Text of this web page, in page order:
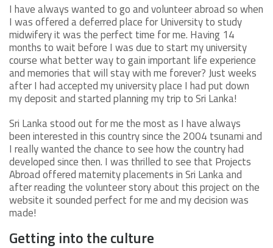
I have always wanted to go and volunteer abroad so when
I was offered a deferred place for University to study
midwifery it was the perfect time for me. Having 14
months to wait before I was due to start my university
course what better way to gain important life experience
and memories that will stay with me forever? Just weeks
after I had accepted my university place I had put down
my deposit and started planning my trip to Sri Lanka!
Sri Lanka stood out for me the most as I have always
been interested in this country since the 2004 tsunami and
I really wanted the chance to see how the country had
developed since then. I was thrilled to see that Projects
Abroad offered maternity placements in Sri Lanka and
after reading the volunteer story about this project on the
website it sounded perfect for me and my decision was
made!
Getting into the culture